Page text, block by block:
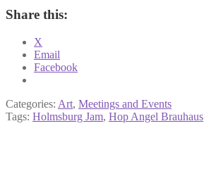
Share this:
X
Email
Facebook
Categories: Art, Meetings and Events
Tags: Holmsburg Jam, Hop Angel Brauhaus